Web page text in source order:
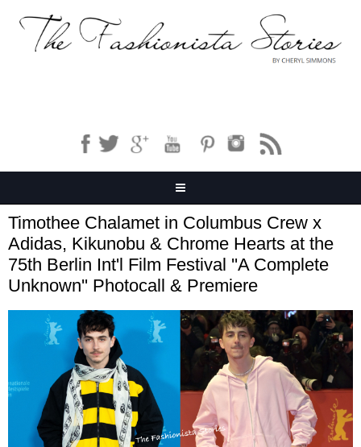
Timothee Chalamet in Columbus Crew x
Adidas, Kikunobu & Chrome Hearts at the
75th Berlin Int'l Film Festival ''A Complete
Unknown'' Photocall & Premiere